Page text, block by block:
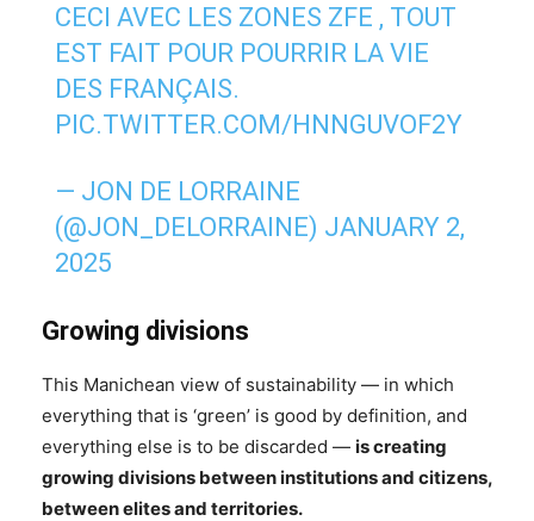
CECI AVEC LES ZONES ZFE , TOUT
EST FAIT POUR POURRIR LA VIE
DES FRANÇAIS.
PIC.TWITTER.COM/HNNGUVOF2Y
— JON DE LORRAINE
(@JON_DELORRAINE) JANUARY 2,
2025
Growing divisions
This Manichean view of sustainability — in which
everything that is ‘green’ is good by definition, and
everything else is to be discarded — is creating
growing divisions between institutions and citizens,
between elites and territories.